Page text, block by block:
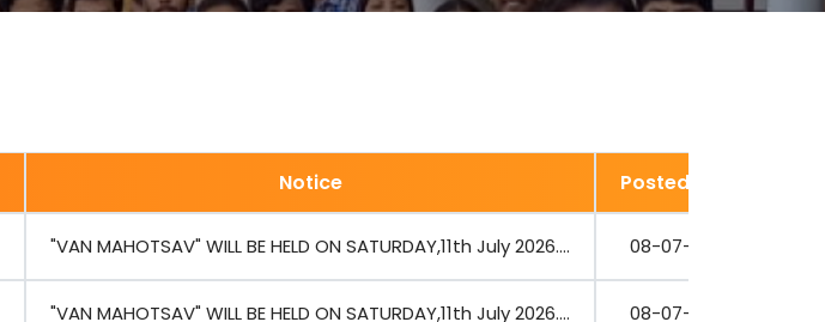
Notice Posted Date
"VAN MAHOTSAV" WILL BE HELD ON SATURDAY,11th July 2026.... 08-07-2026
"VAN MAHOTSAV" WILL BE HELD ON SATURDAY,11th July 2026.... 08-07-2026